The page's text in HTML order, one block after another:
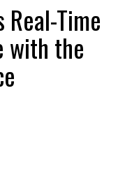
Real-Time
with the